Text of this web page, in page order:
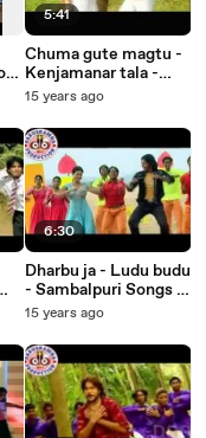
5:41
Chuma gute magtu -
Kenjamanar tala -
Sambalpuri Songs -
15 years ago
6:30
Dharbu ja - Ludu budu
- Sambalpuri Songs -
Music Video
15 years ago